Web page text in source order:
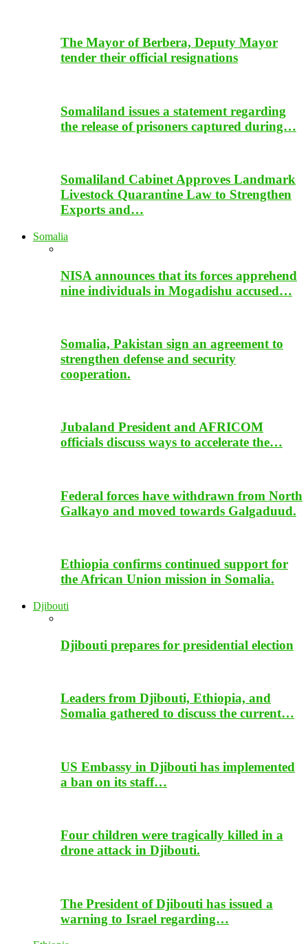
The Mayor of Berbera, Deputy Mayor
tender their official resignations
Somaliland issues a statement regarding
the release of prisoners captured during…
Somaliland Cabinet Approves Landmark
Livestock Quarantine Law to Strengthen
Exports and…
Somalia
NISA announces that its forces apprehend
nine individuals in Mogadishu accused…
Somalia, Pakistan sign an agreement to
strengthen defense and security
cooperation.
Jubaland President and AFRICOM
officials discuss ways to accelerate the…
Federal forces have withdrawn from North
Galkayo and moved towards Galgaduud.
Ethiopia confirms continued support for
the African Union mission in Somalia.
Djibouti
Djibouti prepares for presidential election
Leaders from Djibouti, Ethiopia, and
Somalia gathered to discuss the current…
US Embassy in Djibouti has implemented
a ban on its staff…
Four children were tragically killed in a
drone attack in Djibouti.
The President of Djibouti has issued a
warning to Israel regarding…